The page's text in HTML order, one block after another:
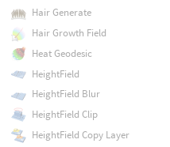
Hair Generate
Hair Growth Field
Heat Geodesic
HeightField
HeightField Blur
HeightField Clip
HeightField Copy Layer